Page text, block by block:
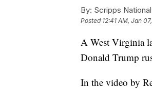
By: Scripps
Posted 12:41 AM, Jan
A West Virginia
Donald Trump
In the video by